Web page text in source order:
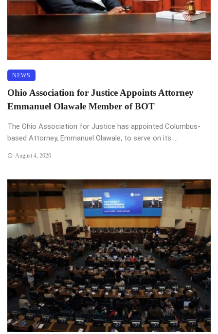
NEWS
Ohio Association for Justice Appoints Attorney
Emmanuel Olawale Member of BOT
The Ohio Association for Justice has appointed Columbus-
based Attorney, Emmanuel Olawale, to serve on its ...
August 4, 2026